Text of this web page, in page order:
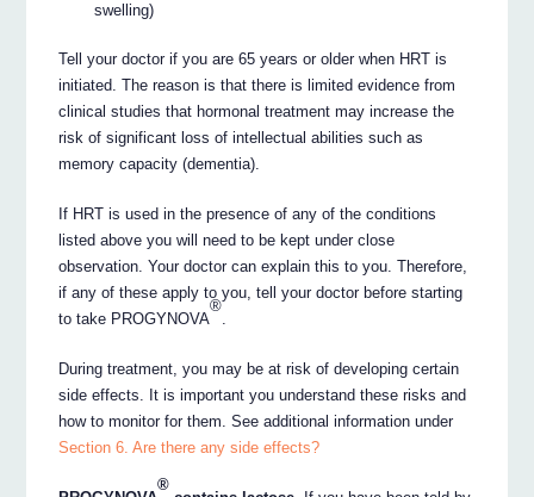
swelling)
Tell your doctor if you are 65 years or older when HRT is
initiated. The reason is that there is limited evidence from
clinical studies that hormonal treatment may increase the
risk of significant loss of intellectual abilities such as
memory capacity (dementia).
If HRT is used in the presence of any of the conditions
listed above you will need to be kept under close
observation. Your doctor can explain this to you. Therefore,
if any of these apply to you, tell your doctor before starting
to take PROGYNOVA
®
During treatment, you may be at risk of developing certain
side effects. It is important you understand these risks and
how to monitor for them. See additional information under
Section 6. Are there any side effects?
®